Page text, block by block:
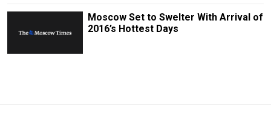
Moscow Set to Swelter With Arrival of
2016’s Hottest Days